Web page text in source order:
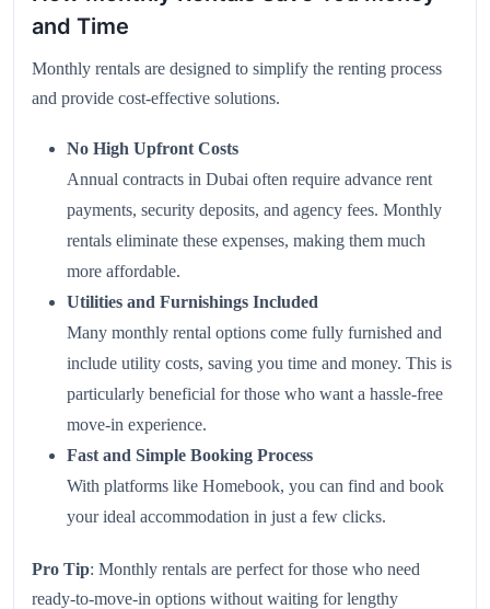
and Time
Monthly rentals are designed to simplify the renting process
and provide cost-effective solutions.
No High Upfront Costs
Annual contracts in Dubai often require advance rent
payments, security deposits, and agency fees. Monthly
rentals eliminate these expenses, making them much
more affordable.
Utilities and Furnishings Included
Many monthly rental options come fully furnished and
include utility costs, saving you time and money. This is
particularly beneficial for those who want a hassle-free
move-in experience.
Fast and Simple Booking Process
With platforms like Homebook, you can find and book
your ideal accommodation in just a few clicks.
Pro Tip: Monthly rentals are perfect for those who need
ready-to-move-in options without waiting for lengthy